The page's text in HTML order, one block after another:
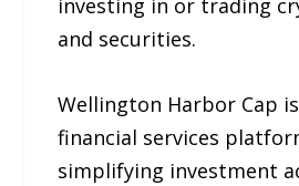
investing in or trading
and securities.
Wellington Harbor Cap
financial services
simplifying investment